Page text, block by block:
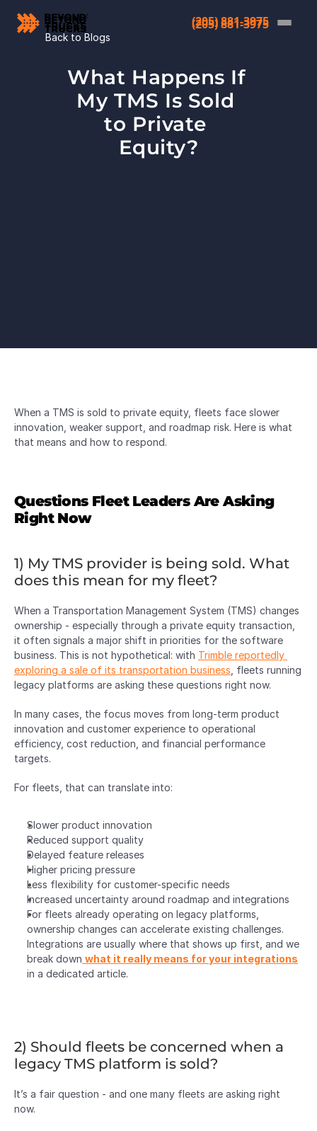
(205) 881-3975
Back to Blogs
What Happens If
My TMS Is Sold
to Private
Equity?
When a TMS is sold to private equity, fleets face slower
innovation, weaker support, and roadmap risk. Here is what
that means and how to respond.
Questions Fleet Leaders Are Asking
Right Now
1) My TMS provider is being sold. What
does this mean for my fleet?
When a Transportation Management System (TMS) changes
ownership - especially through a private equity transaction,
it often signals a major shift in priorities for the software
business. This is not hypothetical: with Trimble reportedly
exploring a sale of its transportation business , fleets running
legacy platforms are asking these questions right now.
In many cases, the focus moves from long-term product
innovation and customer experience to operational
efficiency, cost reduction, and financial performance
targets.
For fleets, that can translate into:
Slower product innovation
Reduced support quality
Delayed feature releases
Higher pricing pressure
Less flexibility for customer-specific needs
Increased uncertainty around roadmap and integrations
For fleets already operating on legacy platforms,
ownership changes can accelerate existing challenges.
Integrations are usually where that shows up first, and we
break down what it really means for your integrations
in a dedicated article.
2) Should fleets be concerned when a
legacy TMS platform is sold?
It’s a fair question - and one many fleets are asking right
now.
(205) 881-3975